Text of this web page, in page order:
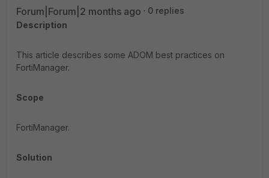
Forum|Forum|2 months ago
0 replies
Description
This article describes some ADOM best practices on
FortiManager.
Scope
FortiManager.
Solution